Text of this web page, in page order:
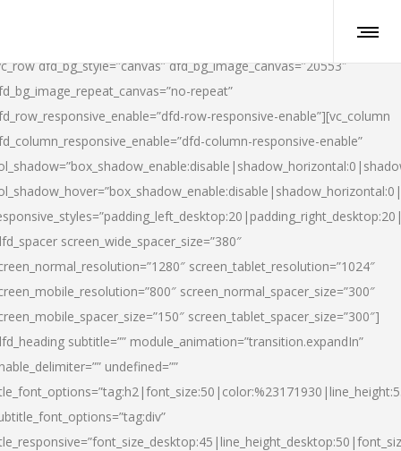
dfd_bg_style=”canvas” dfd_bg_image_canvas=”20553″
repeat”
row-responsive-enable”][vc_column
column-responsive-enable”
screen_wide_spacer_size=”380″
screen_tablet_resolution=”1024″
screen_normal_spacer_size=”300″
screen_tablet_spacer_size=”300″]
subtitle=”” module_animation=”transition.expandIn”
undefined=””